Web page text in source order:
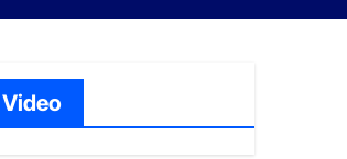
Video